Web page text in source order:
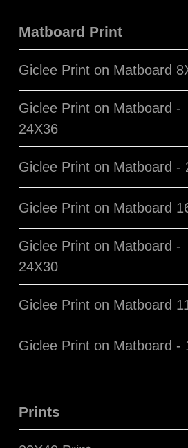
Matboard Print
Giclee Print on Matboard
Giclee Print on Matboard -
24X36
Giclee Print on Matboard -
Giclee Print on Matboard
Giclee Print on Matboard -
24X30
Giclee Print on Matboard
Giclee Print on Matboard -
Prints